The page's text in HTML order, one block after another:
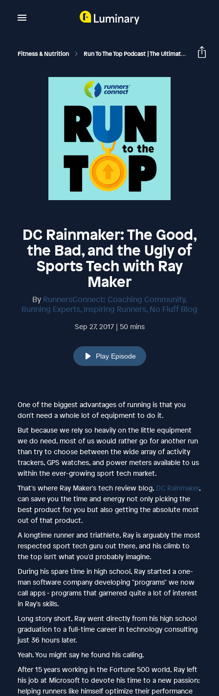
Fitness & Nutrition Run To The Top Podcast | The Ultimate Guide To Running
DC Rainmaker: The Good,
the Bad, and the Ugly of
Sports Tech with Ray
Maker
By RunnersConnect: Coaching Community,
Running Experts, Inspiring Runners, No Fluff Blog
Sep 27, 2017 | 50 mins
Play Episode
One of the biggest advantages of running is that you
don't need a whole lot of equipment to do it.
But because we rely so heavily on the little equipment
we do need, most of us would rather go for another run
than try to choose between the wide array of activity
trackers, GPS watches, and power meters available to us
within the ever-growing sport tech market.
That's where Ray Maker's tech review blog, DC Rainmaker,
can save you the time and energy not only picking the
best product for you but also getting the absolute most
out of that product.
A longtime runner and triathlete, Ray is arguably the most
respected sport tech guru out there, and his climb to
the top isn't what you'd probably imagine.
During his spare time in high school, Ray started a one-
man software company developing "programs" we now
call apps - programs that garnered quite a lot of interest
in Ray's skills.
Long story short, Ray went directly from his high school
graduation to a full-time career in technology consulting
just 36 hours later.
Yeah. You might say he found his calling.
After 15 years working in the Fortune 500 world, Ray left
his job at Microsoft to devote his time to a new passion:
helping runners like himself optimize their performance